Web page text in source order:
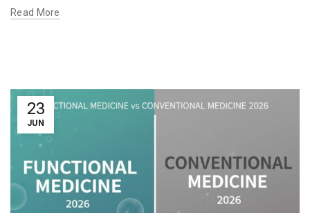
Read More
23
JUN